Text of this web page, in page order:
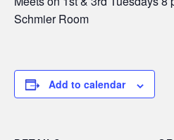
Schmier Room
Add to calendar